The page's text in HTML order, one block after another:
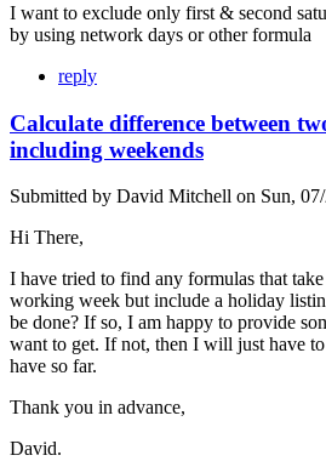
I want to exclude only first & second
by using network days or other formula
reply
Calculate difference between
including weekends
Submitted by David Mitchell on Sun,
Hi There,
I have tried to find any formulas that
working week but include a holiday
be done? If so, I am happy to provide
want to get. If not, then I will just have
have so far.
Thank you in advance,
David.